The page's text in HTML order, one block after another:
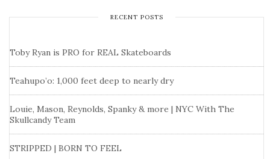
RECENT POSTS
Toby Ryan is PRO for REAL Skateboards
Teahupo’o: 1,000 feet deep to nearly dry
Louie, Mason, Reynolds, Spanky & more | NYC With The
Skullcandy Team
STRIPPED | BORN TO FEEL